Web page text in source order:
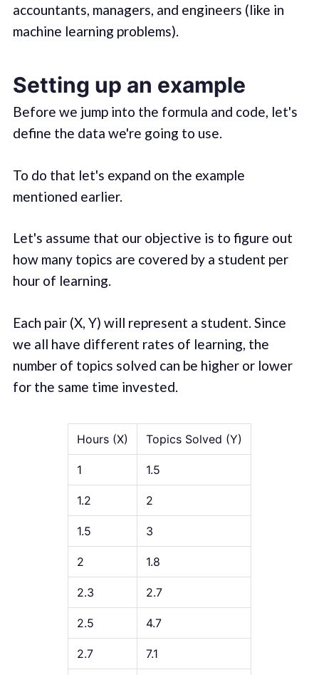
accountants, managers, and engineers (like in
machine learning problems).
Setting up an example
Before we jump into the formula and code, let's
define the data we're going to use.
To do that let's expand on the example
mentioned earlier.
Let's assume that our objective is to figure out
how many topics are covered by a student per
hour of learning.
Each pair (X, Y) will represent a student. Since
we all have different rates of learning, the
number of topics solved can be higher or lower
for the same time invested.
Hours (X) Topics Solved (Y)
1 1.5
1.2 2
1.5 3
2 1.8
2.3 2.7
2.5 4.7
2.7 7.1